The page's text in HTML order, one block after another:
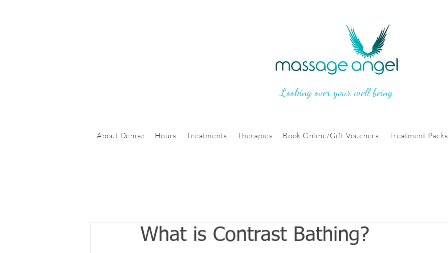
Looking over your well being
About Denise Hours Treatments Therapies Book Online/Gift Vouchers Treatment Packs
What is Contrast Bathing?